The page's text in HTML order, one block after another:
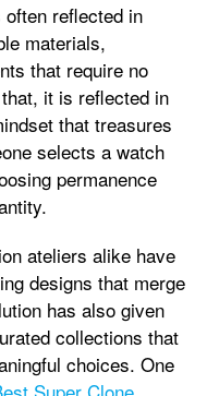
reflected in
materials,
that require no
it is reflected in
that treasures
selects a watch
permanence
ateliers alike have
designs that merge
has also given
collections that
choices. One